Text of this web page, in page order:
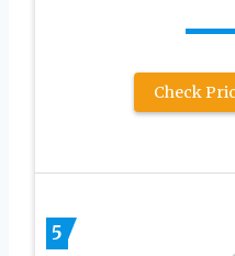
Check
5